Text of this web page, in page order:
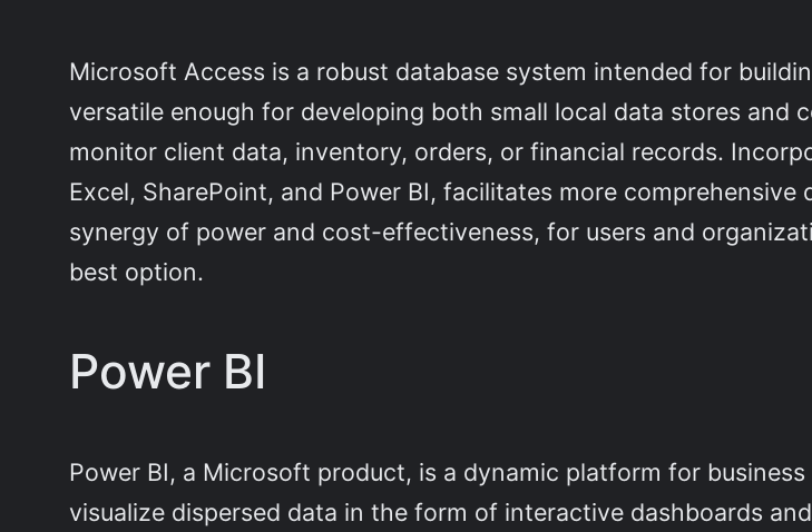
Microsoft Access is a robust database system intended for
versatile enough for developing both small local data stores and
monitor client data, inventory, orders, or financial records.
Excel, SharePoint, and Power BI, facilitates more
synergy of power and cost-effectiveness, for users and
best option.
Power BI
Power BI, a Microsoft product, is a dynamic platform for
visualize dispersed data in the form of interactive dashboards